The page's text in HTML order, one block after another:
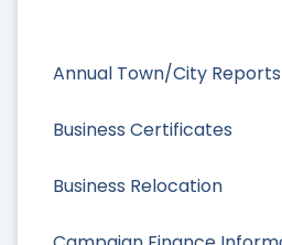
Annual Town/City Reports
Business Certificates
Business Relocation